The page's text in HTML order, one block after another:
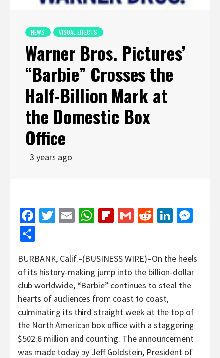
NEWS VISUAL EFFECTS
Warner Bros. Pictures’
“Barbie” Crosses the
Half-Billion Mark at
the Domestic Box
Office
3 years ago
Facebook
Twitter
EmailWhatsApp
Flipboard
GmailReddit
BURBANK, Calif.–(BUSINESS WIRE)–On the heels
of its history-making jump into the billion-dollar
club worldwide, “Barbie” continues to steal the
hearts of audiences from coast to coast,
culminating its third straight week at the top of
the North American box office with a staggering
$502.6 million and counting. The announcement
was made today by Jeff Goldstein, President of